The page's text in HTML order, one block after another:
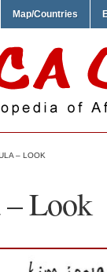
Map/Countries
– LOOK
Look